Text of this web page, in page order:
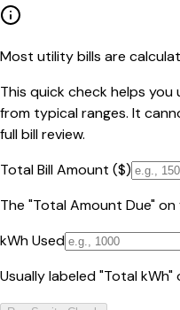
Most utility bills are
This quick check helps
from typical ranges. It
full bill review.
Total Bill Amount ($)
The "Total Amount Due" on
kWh Used
Usually labeled "Total kWh"